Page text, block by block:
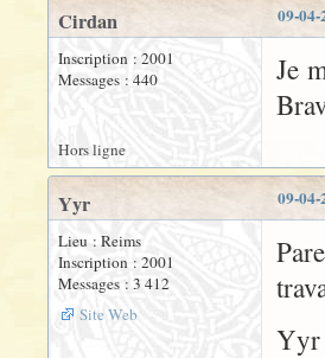
09-04-
Cirdan
Inscription : 2001
Messages : 440
Je
Hors ligne
09-
Yyr
Lieu : Reims
Inscription : 2001
Messages : 3 412
Site Web
Yyr